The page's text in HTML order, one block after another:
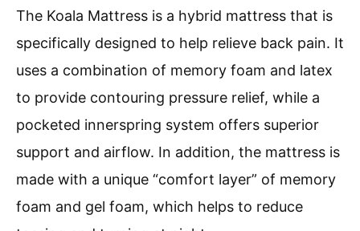
The Koala Mattress is a hybrid mattress that is
specifically designed to help relieve back pain. It
uses a combination of memory foam and latex
to provide contouring pressure relief, while a
pocketed innerspring system offers superior
support and airflow. In addition, the mattress is
made with a unique “comfort layer” of memory
foam and gel foam, which helps to reduce